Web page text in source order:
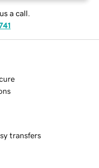
a call.
transfers